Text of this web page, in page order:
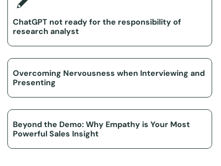
ChatGPT not ready for the responsibility of
research analyst
Overcoming Nervousness when Interviewing and
Presenting
Beyond the Demo: Why Empathy is Your Most
Powerful Sales Insight